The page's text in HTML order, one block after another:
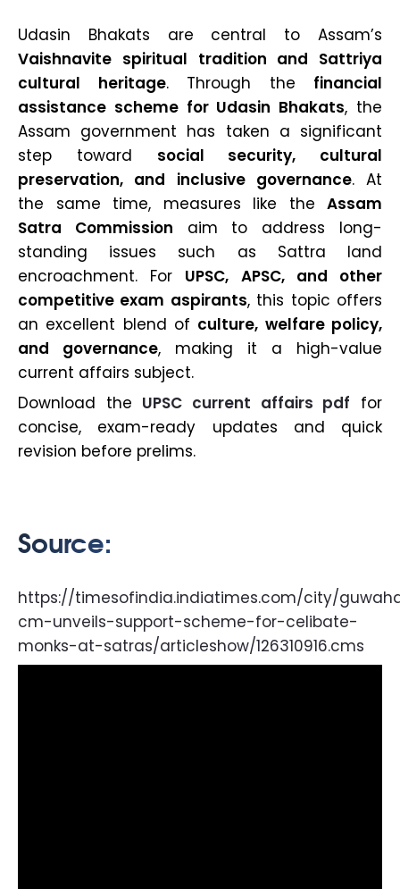
Udasin Bhakats are central to Assam’s
Vaishnavite spiritual tradition and Sattriya
cultural heritage. Through the financial
assistance scheme for Udasin Bhakats, the
Assam government has taken a significant
step toward social security, cultural
preservation, and inclusive governance. At
the same time, measures like the Assam
Satra Commission aim to address long-
standing issues such as Sattra land
encroachment. For UPSC, APSC, and other
competitive exam aspirants, this topic offers
an excellent blend of culture, welfare policy,
and governance, making it a high-value
current affairs subject.
Download the UPSC current affairs pdf for
concise, exam-ready updates and quick
revision before prelims.
Source:
https://timesofindia.indiatimes.com/city/
cm-unveils-support-scheme-for-celibate-
monks-at-satras/articleshow/126310916.cms